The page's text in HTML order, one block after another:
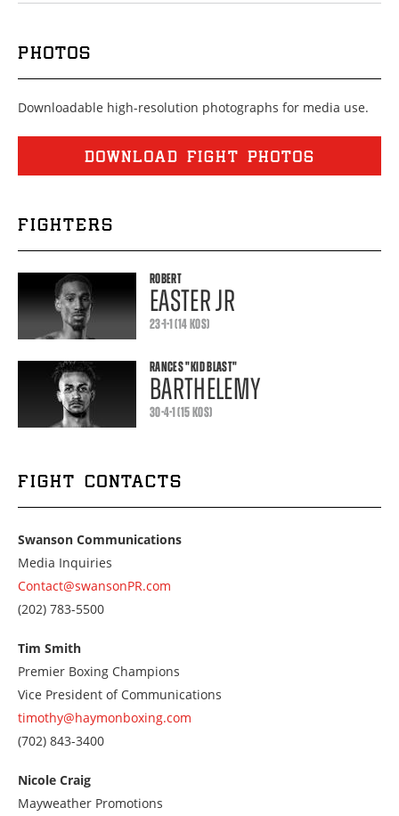
PHOTOS
Downloadable high-resolution photographs for media use.
DOWNLOAD FIGHT PHOTOS
FIGHTERS
ROBERT
EASTER JR
23-1-1 (14 KOS)
RANCES"KID BLAST"
BARTHELEMY
30-4-1 (15 KOS)
FIGHT CONTACTS
Swanson Communications
Media Inquiries
Contact@swansonPR.com
Call
2027835500
(202) 783-5500
Tim Smith
Premier Boxing Champions
Vice President of Communications
timothy@haymonboxing.com
Call
7028433400
(702) 843-3400
Nicole Craig
Mayweather Promotions